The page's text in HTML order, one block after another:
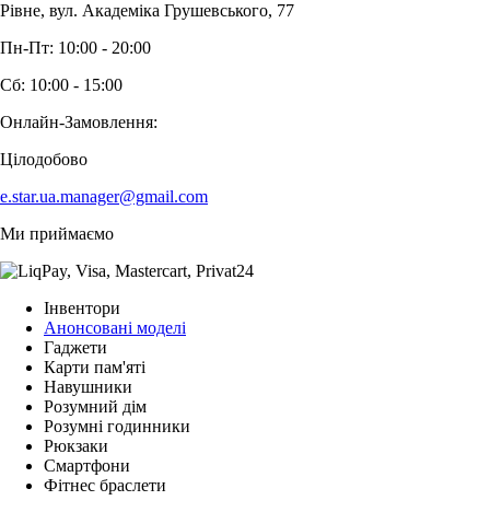
Рівне, вул. Академіка Грушевського, 77
Пн-Пт: 10:00 - 20:00
Сб: 10:00 - 15:00
Онлайн-Замовлення:
Цілодобово
e.star.ua.manager@gmail.com
Ми приймаємо
Інвентори
Анонсовані моделі
Гаджети
Карти пам'яті
Навушники
Розумний дім
Розумні годинники
Рюкзаки
Смартфони
Фітнес браслети